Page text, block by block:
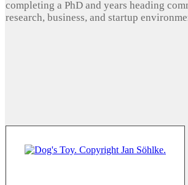
completing a PhD and years heading
research, business, and startup